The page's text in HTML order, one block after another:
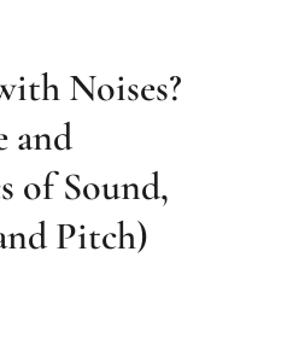
Noises?
and
of Sound,
Pitch)